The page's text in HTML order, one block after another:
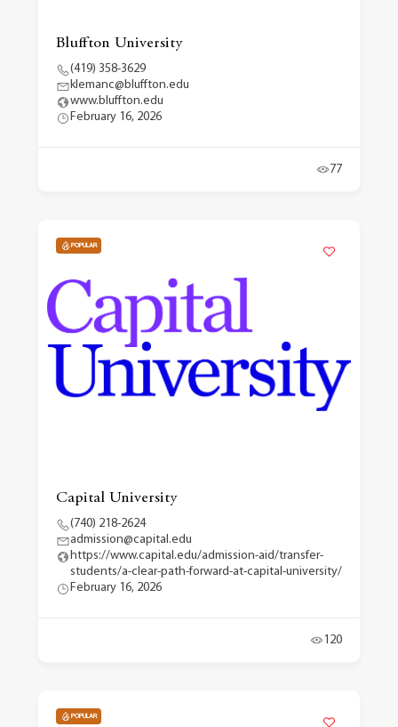
Bluffton University
(419) 358-3629
klemanc@bluffton.edu
www.bluffton.edu
February 16, 2026
77
POPULAR
Capital University
(740) 218-2624
admission@capital.edu
https://www.capital.edu/admission-aid/transfer-
students/a-clear-path-forward-at-capital-university/
February 16, 2026
120
POPULAR